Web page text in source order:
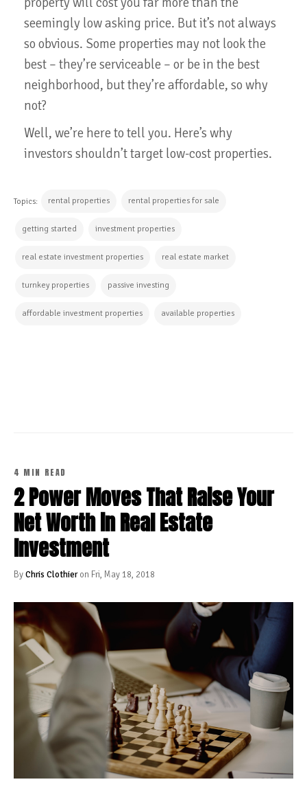
seemingly low asking price. But it’s not always
so obvious. Some properties may not look the
best – they’re serviceable – or be in the best
neighborhood, but they’re affordable, so why
not?
Well, we’re here to tell you. Here’s why
investors shouldn’t target low-cost properties.
Topics: rental properties rental properties for sale
getting started investment properties
real estate investment properties real estate market
turnkey properties passive investing
affordable investment properties available properties
4 MIN READ
2 Power Moves That Raise Your
Net Worth in Real Estate
Investment
ByChris Clothieron Fri, May 18, 2018